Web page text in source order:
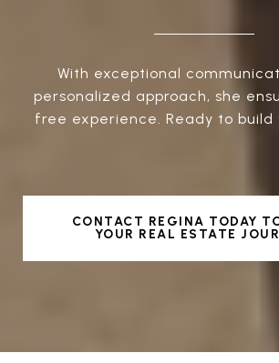
With exceptional
personalized approach, she
free experience. Ready to build
CONTACT REGINA TODAY
YOUR REAL ESTATE